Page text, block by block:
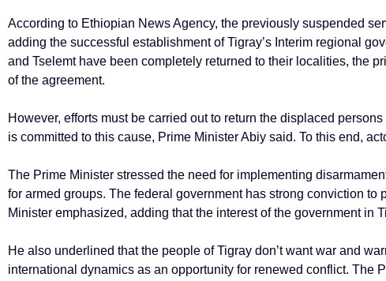
According to Ethiopian News Agency, the previously suspended
adding the successful establishment of Tigray’s Interim regional
and Tselemt have been completely returned to their localities, the
of the agreement.
However, efforts must be carried out to return the displaced
is committed to this cause, Prime Minister Abiy said. To this end,
The Prime Minister stressed the need for implementing
for armed groups. The federal government has strong conviction
Minister emphasized, adding that the interest of the government in
He also underlined that the people of Tigray don’t want war and
international dynamics as an opportunity for renewed conflict. The